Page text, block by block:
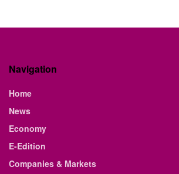
Navigation
Home
News
Economy
E-Edition
Companies & Markets